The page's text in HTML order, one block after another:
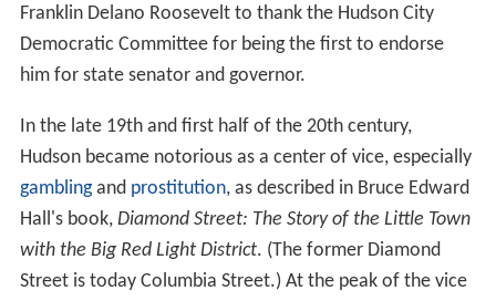
Franklin Delano Roosevelt to thank the Hudson City
Democratic Committee for being the first to endorse
him for state senator and governor.
In the late 19th and first half of the 20th century,
Hudson became notorious as a center of vice, especially
gamblingand prostitution, as described in Bruce Edward
Hall's book, Diamond Street: The Story of the Little Town
with the Big Red Light District. (The former Diamond
Street is today Columbia Street.) At the peak of the vice